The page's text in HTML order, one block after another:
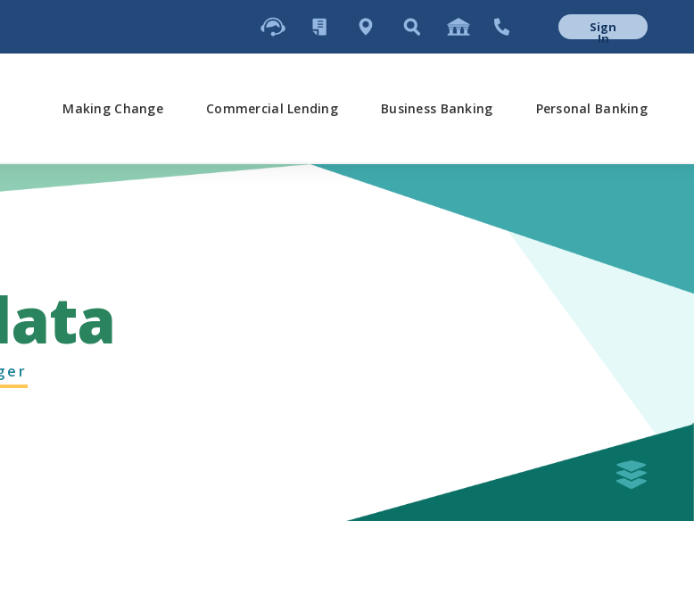
Sign
In
Making Change Commercial Lending Business Banking Personal Banking